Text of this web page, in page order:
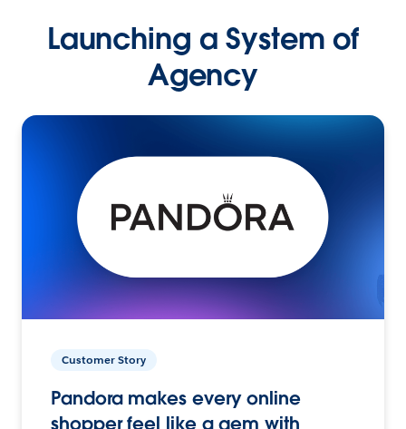
Launching a System of
Agency
Customer Story
Pandora makes every online
shopper feel like a gem with